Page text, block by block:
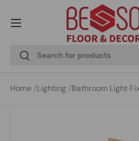
Skip to content
Search
Search
Menu
Home Lighting Bathroom Light